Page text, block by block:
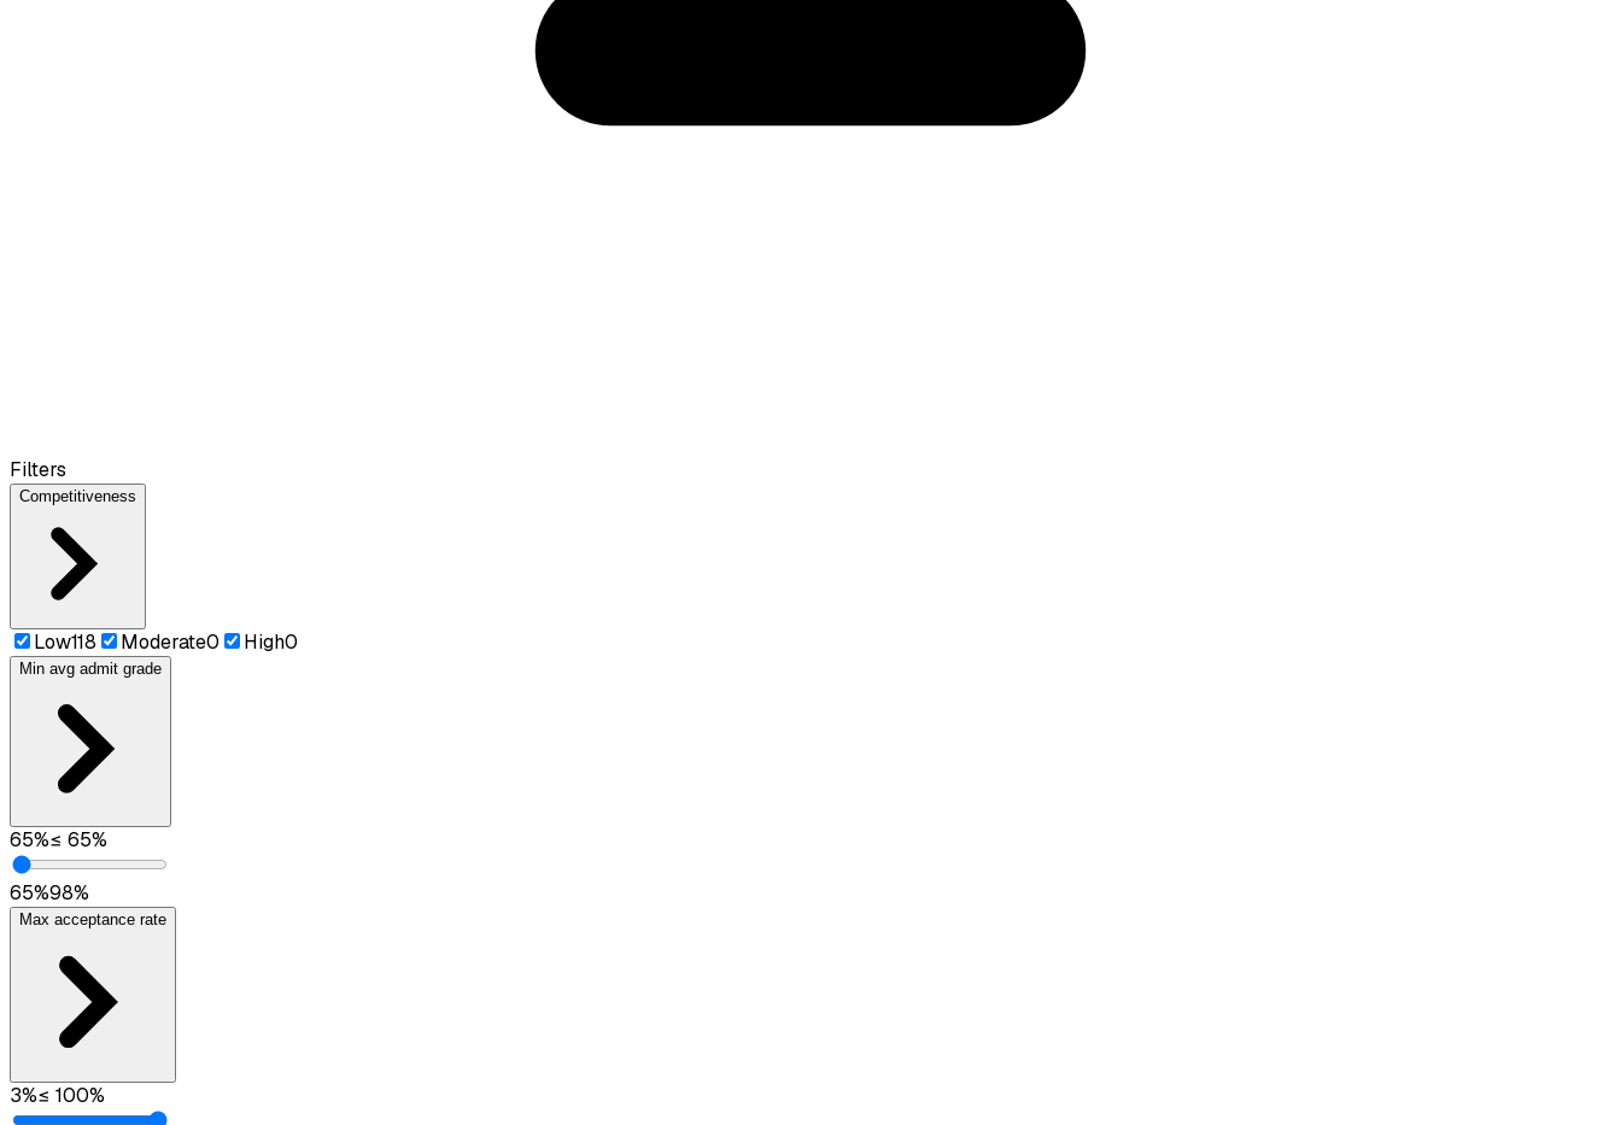
Filters
Competitiveness
Low118 Moderate0 High0
Min avg admit grade
65%≤ 65%
65%98%
Max acceptance rate
3%≤ 100%